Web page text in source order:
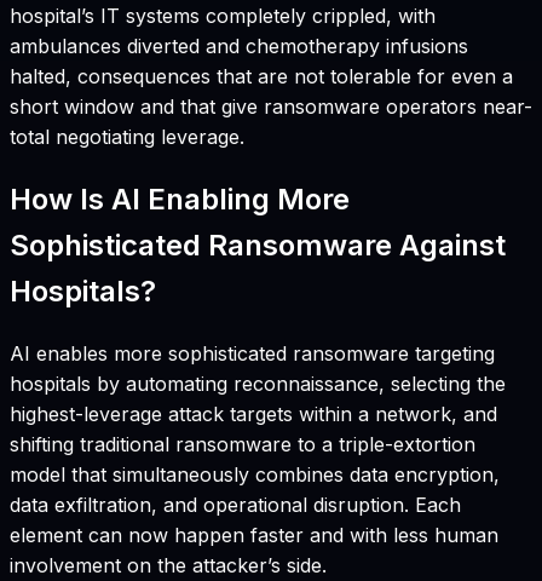
hospital’s IT systems completely crippled, with
ambulances diverted and chemotherapy infusions
halted, consequences that are not tolerable for even a
short window and that give ransomware operators near-
total negotiating leverage.
How Is AI Enabling More
Sophisticated Ransomware Against
Hospitals?
AI enables more sophisticated ransomware targeting
hospitals by automating reconnaissance, selecting the
highest-leverage attack targets within a network, and
shifting traditional ransomware to a triple-extortion
model that simultaneously combines data encryption,
data exfiltration, and operational disruption. Each
element can now happen faster and with less human
involvement on the attacker’s side.